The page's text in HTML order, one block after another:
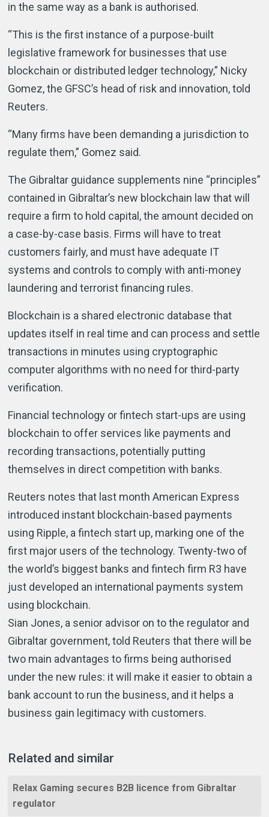
in the same way as a bank is authorised.
“This is the first instance of a purpose-built
legislative framework for businesses that use
blockchain or distributed ledger technology,” Nicky
Gomez, the GFSC’s head of risk and innovation, told
Reuters.
“Many firms have been demanding a jurisdiction to
regulate them,” Gomez said.
The Gibraltar guidance supplements nine “principles”
contained in Gibraltar’s new blockchain law that will
require a firm to hold capital, the amount decided on
a case-by-case basis. Firms will have to treat
customers fairly, and must have adequate IT
systems and controls to comply with anti-money
laundering and terrorist financing rules.
Blockchain is a shared electronic database that
updates itself in real time and can process and settle
transactions in minutes using cryptographic
computer algorithms with no need for third-party
verification.
Financial technology or fintech start-ups are using
blockchain to offer services like payments and
recording transactions, potentially putting
themselves in direct competition with banks.
Reuters notes that last month American Express
introduced instant blockchain-based payments
using Ripple, a fintech start up, marking one of the
first major users of the technology. Twenty-two of
the world’s biggest banks and fintech firm R3 have
just developed an international payments system
using blockchain.
Sian Jones, a senior advisor on to the regulator and
Gibraltar government, told Reuters that there will be
two main advantages to firms being authorised
under the new rules: it will make it easier to obtain a
bank account to run the business, and it helps a
business gain legitimacy with customers.
Related and similar
Relax Gaming secures B2B licence from Gibraltar
regulator